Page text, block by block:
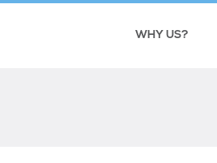
WHY US?